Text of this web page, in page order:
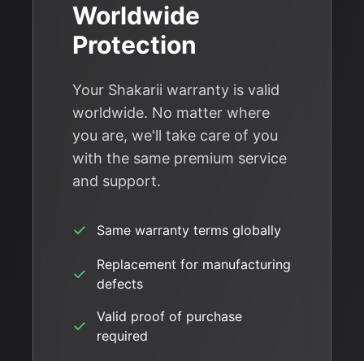
Worldwide
Protection
Your Shakarii warranty is valid
worldwide. No matter where
you are, we'll take care of you
with the same premium service
and support.
✓ Same warranty terms globally
✓
Replacement for manufacturing
defects
✓
Valid proof of purchase
required